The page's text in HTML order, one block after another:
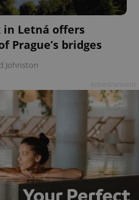
in Letná offers
Prague’s bridges
Johnston